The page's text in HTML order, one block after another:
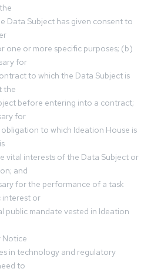
Data Subject has given consent to
one or more specific purposes; (b)
for
to which the Data Subject is
the
before entering into a contract;
for
to which Ideation House is
vital interests of the Data Subject or
and
for the performance of a task
interest or
public mandate vested in Ideation
Notice
in technology and regulatory
to